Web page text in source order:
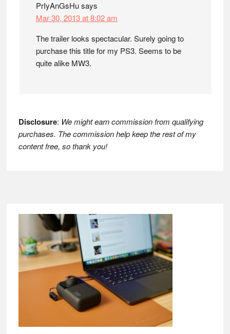
PrIyAnGsHusays
Mar 30, 2013 at 8:02 am
The trailer looks spectacular. Surely going to
purchase this title for my PS3. Seems to be
quite alike MW3.
Disclosure: We might earn commission from qualifying
purchases. The commission help keep the rest of my
content free, so thank you!
Footer